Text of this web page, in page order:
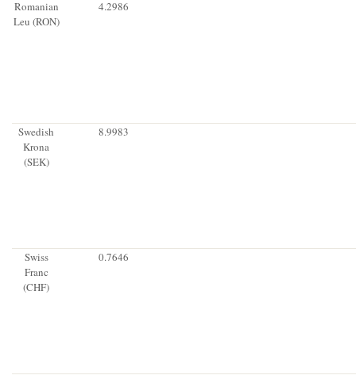
Romanian
Leu (RON)
4.2986
Swedish
Krona
(SEK)
8.9983
Swiss
Franc
(CHF)
0.7646